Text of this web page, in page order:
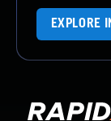
EXPLORE